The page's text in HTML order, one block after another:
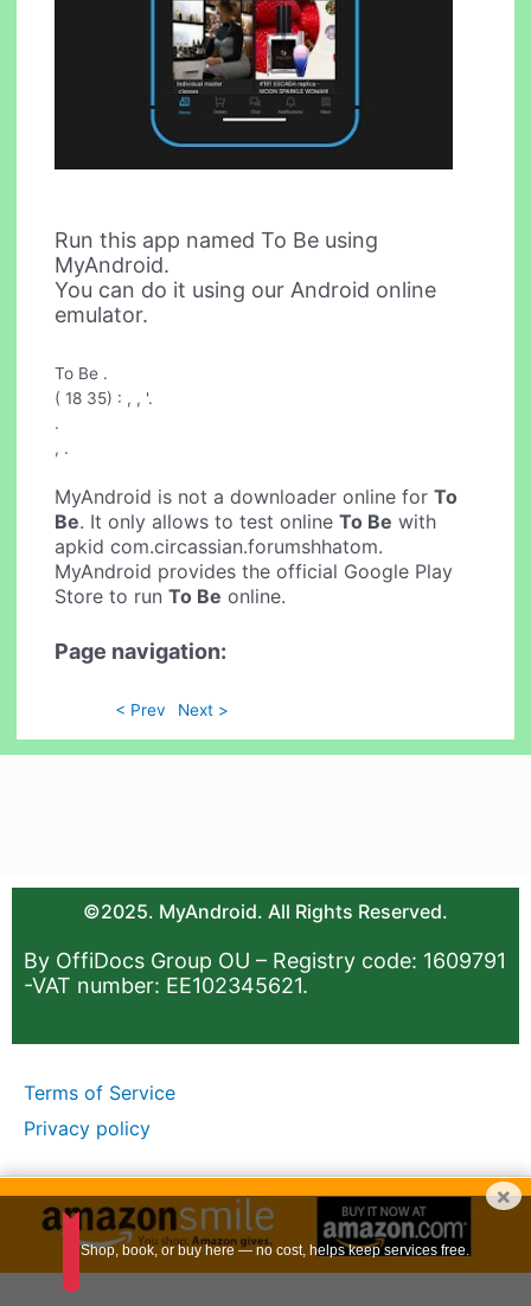
Run this app named To Be using
MyAndroid.
You can do it using our Android online
emulator.
To Be .
( 18 35) : , , '.
.
, .
MyAndroid is not a downloader online forTo
Be. It only allows to test onlineTo Be with
apkid com.circassian.forumshhatom.
MyAndroid provides the official Google Play
Store to runTo Be online.
Page navigation:
< Prev Next >
©2025. MyAndroid. All Rights Reserved.
By OffiDocs Group OU – Registry code: 1609791
-VAT number: EE102345621.
Terms of Service
Privacy policy
×
Shop, book, or buy here — no cost, helps keep services free.